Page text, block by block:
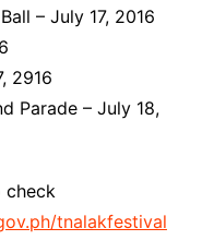
– July 17, 2016
2916
Parade – July 18,
check
tnalakfestival